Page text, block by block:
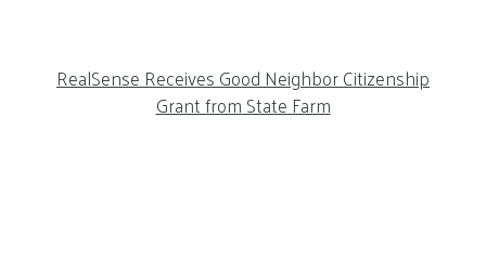
RealSense Receives Good Neighbor Citizenship
Grant from State Farm